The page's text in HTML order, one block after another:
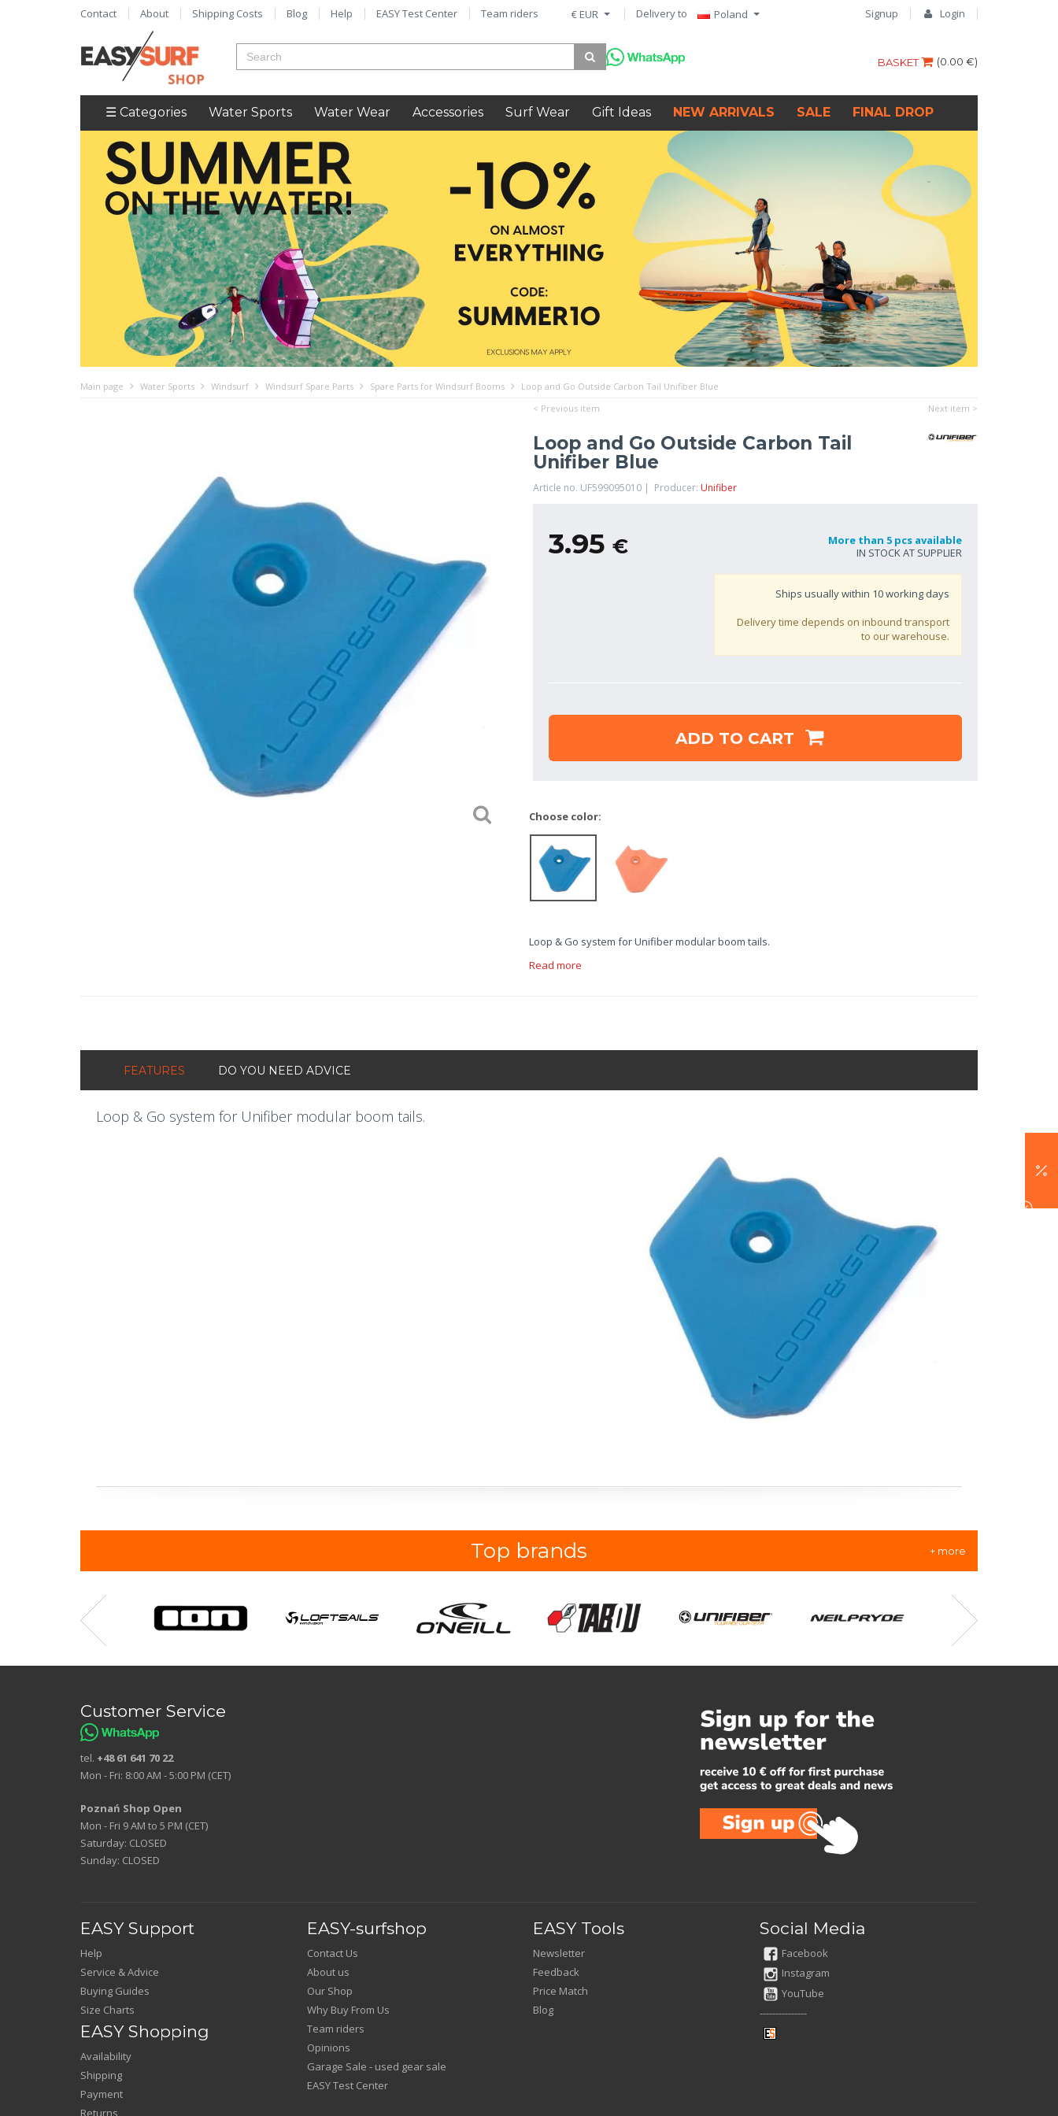
Signup Login
€ EUR Delivery to Poland
Contact About Shipping Costs Blog Help EASY Test Center Team riders
(0.00 €)
BASKET
☰ Categories Water Sports Water Wear Accessories Surf Wear Gift Ideas NEW ARRIVALS SALE FINAL DROP
Main page Water Sports Windsurf Windsurf Spare Parts Spare Parts for Windsurf Booms
Loop and Go Outside Carbon Tail Unifiber Blue
< Previous item
Next item >
Loop and Go Outside Carbon Tail
Unifiber Blue
Article no. UF599095010 | Producer: Unifiber
3.95 €
More than 5 pcs available
IN STOCK AT SUPPLIER
Ships usually within 10working days
Delivery time depends on inbound transport
to our warehouse.
ADD TO CART
Choose color:
Loop & Go system for Unifiber modular boom tails.
Read more
FEATURES DO YOU NEED ADVICE
Loop & Go system for Unifiber modular boom tails.
Top brands + more
Customer Service
tel. +48 61 641 70 22
Mon - Fri: 8:00 AM - 5:00 PM (CET)
Poznań Shop Open
Mon - Fri 9 AM to 5 PM (CET)
Saturday: CLOSED
Sunday: CLOSED
EASY Support
Help
Service & Advice
Buying Guides
Size Charts
EASY Shopping
Availability
Shipping
Payment
Returns
EASY-surfshop
Contact Us
About us
Our Shop
Why Buy From Us
Team riders
Opinions
Garage Sale - used gear sale
EASY Test Center
EASY Tools
Newsletter
Feedback
Price Match
Blog
Social Media
Facebook
Instagram
YouTube
---------------